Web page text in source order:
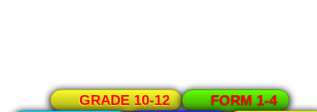
GRADE 10-12
FORM 1-4